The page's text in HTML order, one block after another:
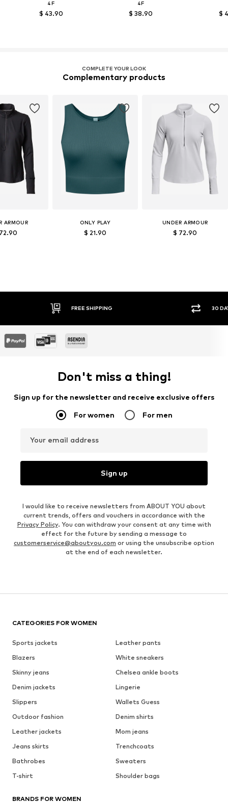
4F
$ 43.90
4F
$ 38.90 $
COMPLETE YOUR LOOK
Complementary products
ARMOUR ONLY PLAY
$ 21.90
UNDER ARMOUR
$ 72.90
FREE SHIPPING 30 DAY RETURN
Don't miss a thing!
Sign up for the newsletter and receive exclusive offers
For women For men
Your email address
Sign up
I would like to receive newsletters from ABOUT YOU about
current trends, offers and vouchers in accordance with the
Privacy Policy. You can withdraw your consent at any time with
effect for the future by sending a message to
customerservice@aboutyou.com or using the unsubscribe option
at the end of each newsletter.
CATEGORIES FOR WOMEN
Sports jackets
Leather pants
Blazers
White sneakers
Skinny jeans
Chelsea ankle boots
Denim jackets
Lingerie
Slippers
Wallets Guess
Outdoor fashion
Denim shirts
Leather jackets
Mom jeans
Jeans skirts
Trenchcoats
Bathrobes
Sweaters
T-shirt
Shoulder bags
BRANDS FOR WOMEN